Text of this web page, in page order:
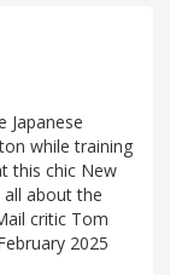
Japanese
while training
this chic New
all about the
critic Tom
2025